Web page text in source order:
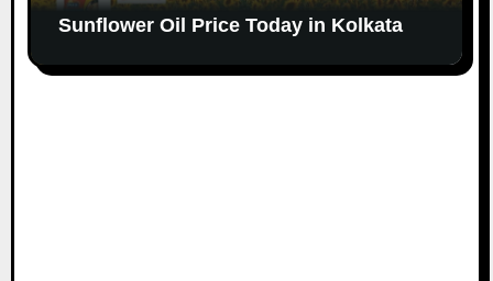
Sunflower Oil Price Today in Kolkata